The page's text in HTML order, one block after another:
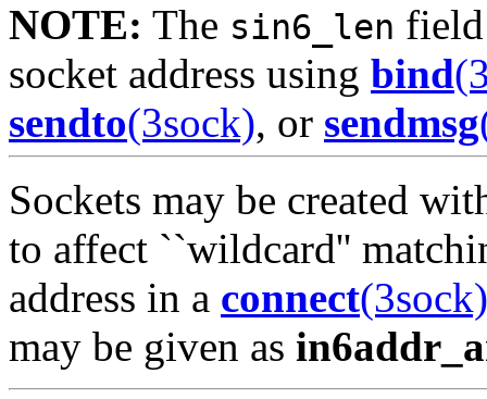
NOTE: The sin6_len field
socket address using bind
sendto(3sock), or sendmsg
Sockets may be created
to affect ``wildcard''
address in a connect(3sock)
may be given as